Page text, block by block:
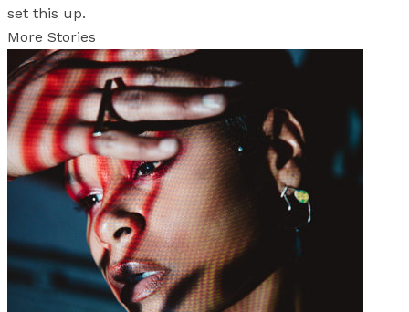
set this up.
More Stories